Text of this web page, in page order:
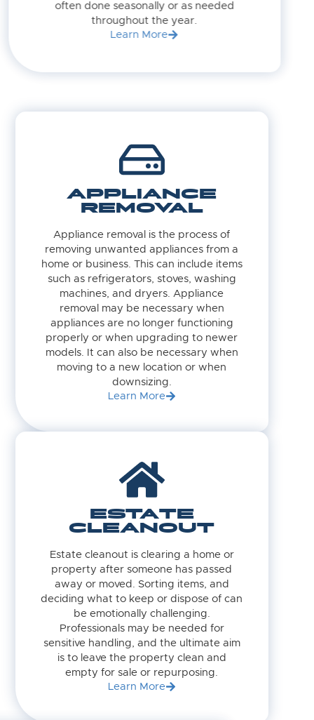
often done seasonally or as needed
throughout the year.
Learn More
APPLIANCE
REMOVAL
Appliance removal is the process of
removing unwanted appliances from a
home or business. This can include items
such as refrigerators, stoves, washing
machines, and dryers. Appliance
removal may be necessary when
appliances are no longer functioning
properly or when upgrading to newer
models. It can also be necessary when
moving to a new location or when
downsizing.
Learn More
ESTATE
CLEANOUT
Estate cleanout is clearing a home or
property after someone has passed
away or moved. Sorting items, and
deciding what to keep or dispose of can
be emotionally challenging.
Professionals may be needed for
sensitive handling, and the ultimate aim
is to leave the property clean and
empty for sale or repurposing.
Learn More